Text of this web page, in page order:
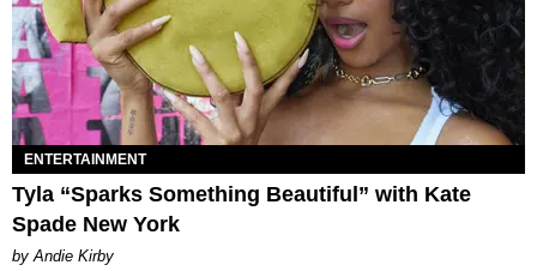
ENTERTAINMENT
Tyla “Sparks Something Beautiful” with Kate
Spade New York
by Andie Kirby